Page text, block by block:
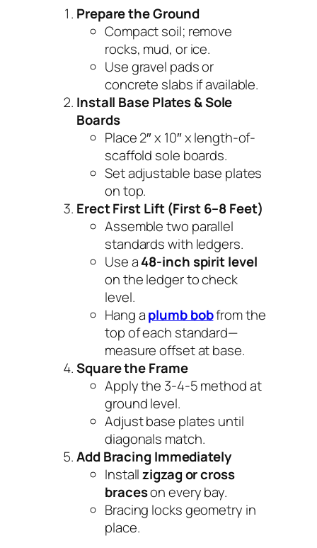
Prepare the Ground
Compact soil; remove
rocks, mud, or ice.
Use gravel pads or
concrete slabs if available.
Install Base Plates & Sole
Boards
Place 2″ x 10″ x length-of-
scaffold sole boards.
Set adjustable base plates
on top.
Erect First Lift (First 6–8 Feet)
Assemble two parallel
standards with ledgers.
Use a48-inch spirit level
on the ledger to check
level.
Hang aplumb bobfrom the
top of each standard—
measure offset at base.
Square the Frame
Apply the 3-4-5 method at
ground level.
Adjust base plates until
diagonals match.
Add Bracing Immediately
Installzigzag or cross
braceson every bay.
Bracing locks geometry in
place.